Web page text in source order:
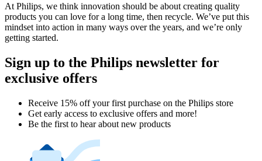
At Philips, we think innovation should be about creating quality
products you can love for a long time, then recycle. We’ve put this
mindset into action in many ways over the years, and we’re only
getting started.
Sign up to the Philips newsletter for
exclusive offers
Receive 15% off your first purchase on the Philips store​
Get early access to exclusive offers and more!
Be the first to hear about new products